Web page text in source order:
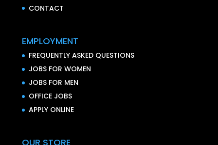
CONTACT
EMPLOYMENT
FREQUENTLY ASKED QUESTIONS
JOBS FOR WOMEN
JOBS FOR MEN
OFFICE JOBS
APPLY ONLINE
OUR STORE